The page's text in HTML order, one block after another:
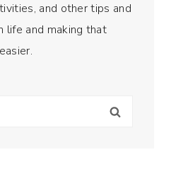
and other tips and
life and making that